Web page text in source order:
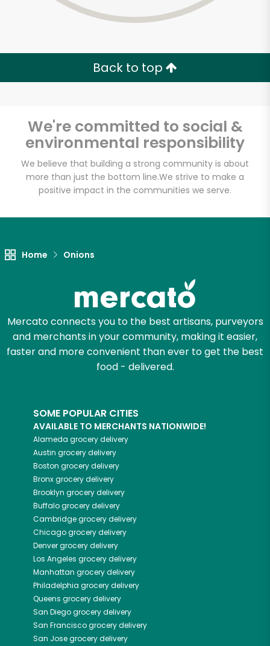
Back to top
We're committed to social &
environmental responsibility
We believe that building a strong community is about
more than just the bottom line.We strive to make a
positive impact in the communities we serve.
Home Onions
Mercato connects you to the best artisans, purveyors
and merchants in your community, making it easier,
faster and more convenient than ever to get the best
food - delivered.
SOME POPULAR CITIES
AVAILABLE TO MERCHANTS NATIONWIDE!
Alameda grocery delivery
Austin grocery delivery
Boston grocery delivery
Bronxgrocery delivery
Brooklyn grocery delivery
Buffalogrocery delivery
Cambridgegrocery delivery
Chicagogrocery delivery
Denvergrocery delivery
Los Angeles grocery delivery
Manhattan grocery delivery
Philadelphia grocery delivery
Queens grocery delivery
San Diegogrocery delivery
San Franciscogrocery delivery
San Josegrocery delivery
Vashon Thriftway
Try 30 Days RISK-FREE
Zip code
Let's shop!